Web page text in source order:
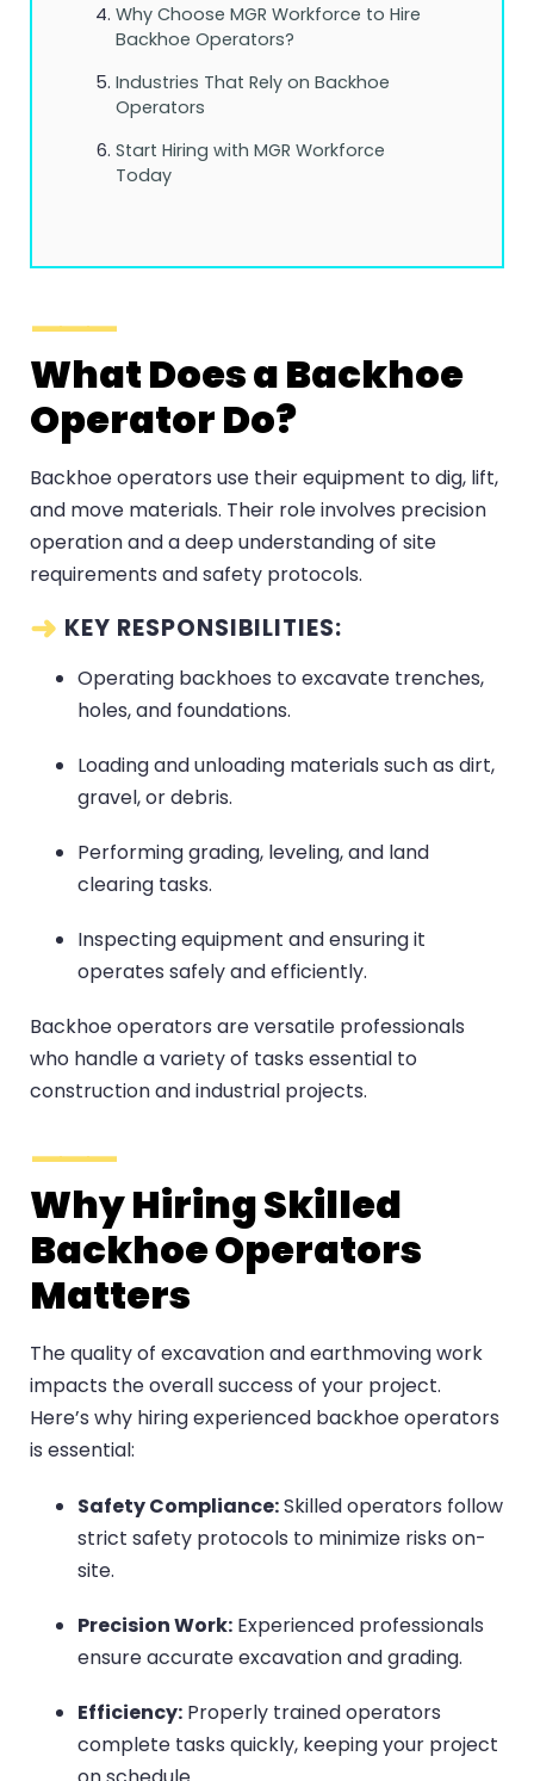
Why Choose MGR Workforce to Hire
Backhoe Operators?
Industries That Rely on Backhoe
Operators
Start Hiring with MGR Workforce
Today
What Does a Backhoe
Operator Do?
Backhoe operators use their equipment to dig, lift,
and move materials. Their role involves precision
operation and a deep understanding of site
requirements and safety protocols.
KEY RESPONSIBILITIES:
Operating backhoes to excavate trenches,
holes, and foundations.
Loading and unloading materials such as dirt,
gravel, or debris.
Performing grading, leveling, and land
clearing tasks.
Inspecting equipment and ensuring it
operates safely and efficiently.
Backhoe operators are versatile professionals
who handle a variety of tasks essential to
construction and industrial projects.
Why Hiring Skilled
Backhoe Operators
Matters
The quality of excavation and earthmoving work
impacts the overall success of your project.
Here’s why hiring experienced backhoe operators
is essential:
Safety Compliance:Skilled operators follow
strict safety protocols to minimize risks on-
site.
Precision Work: Experienced professionals
ensure accurate excavation and grading.
Efficiency: Properly trained operators
complete tasks quickly, keeping your project